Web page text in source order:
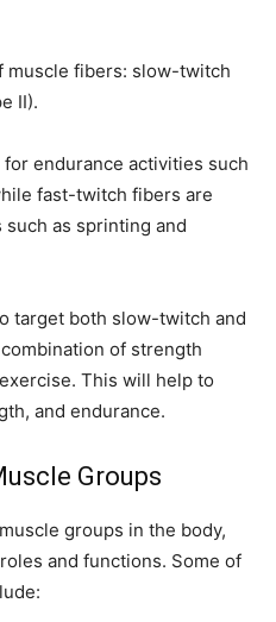
muscle fibers: slow-twitch
II).
endurance activities such
fast-twitch fibers are
as sprinting and
target both slow-twitch and
of strength
This will help to
and endurance.
Groups
groups in the body,
and functions. Some of